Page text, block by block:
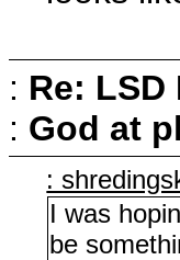
: Re: LSD
: God at
:
I was
be